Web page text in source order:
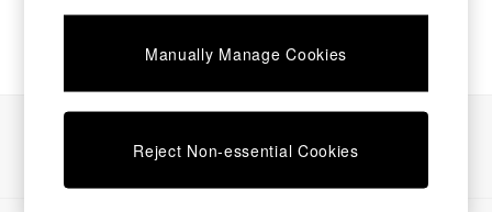
Chest of Drawers
Desks
Dining Tables
Dining Chairs
Dressing Tables
Garden Furniutre
Manually Manage Cookies
Reject Non-essential Cookies